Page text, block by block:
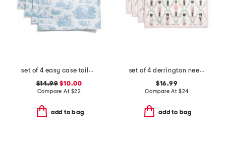
set of 4 easy case toile placemats
$14.99 $10.00
Compare At $22
add to bag
set of 4 derrington needlepoint nutcracker placemats
$16.99
Compare At $24
add to bag